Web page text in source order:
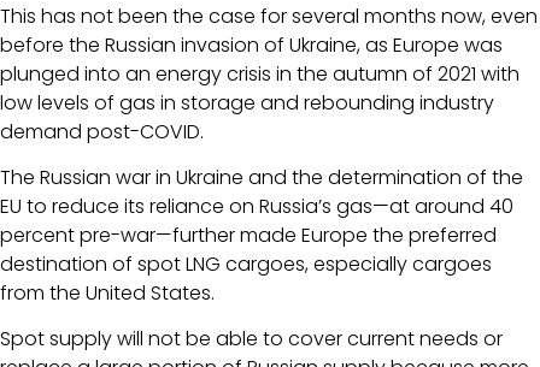
This has not been the case for several months now, even
before the Russian invasion of Ukraine, as Europe was
plunged into an energy crisis in the autumn of 2021 with
low levels of gas in storage and rebounding industry
demand post-COVID.
The Russian war in Ukraine and the determination of the
EU to reduce its reliance on Russia’s gas—at around 40
percent pre-war—further made Europe the preferred
destination of spot LNG cargoes, especially cargoes
from the United States.
Spot supply will not be able to cover current needs or